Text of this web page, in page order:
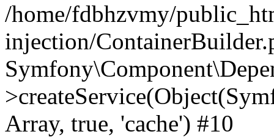
/home/fdbhzvmy/
injection/
Array, true, 'cache') #10